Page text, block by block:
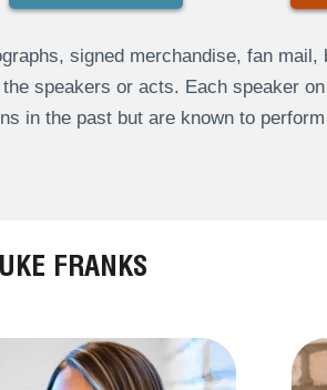
signed merchandise, fan mail,
speakers or acts. Each speaker
in the past but are known to
FRANKS